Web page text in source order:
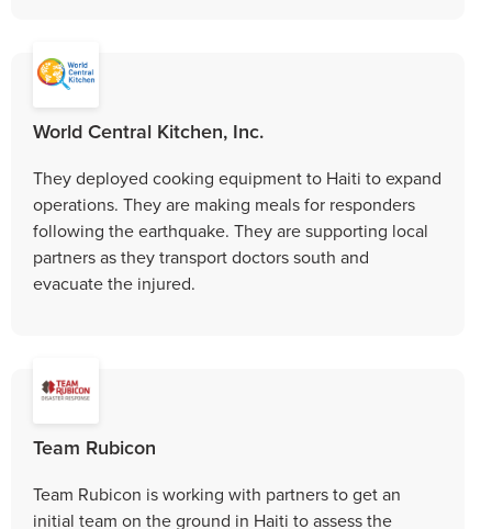
World Central Kitchen, Inc.
They deployed cooking equipment to Haiti to expand
operations. They are making meals for responders
following the earthquake. They are supporting local
partners as they transport doctors south and
evacuate the injured.
Team Rubicon
Team Rubicon is working with partners to get an
initial team on the ground in Haiti to assess the